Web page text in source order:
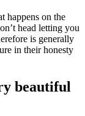
happens on the
head letting you
is generally
in their honesty
beautiful